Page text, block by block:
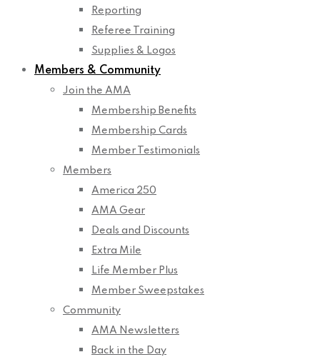
Reporting
Referee Training
Supplies & Logos
Members & Community
Join the AMA
Membership Benefits
Membership Cards
Member Testimonials
Members
America 250
AMA Gear
Deals and Discounts
Extra Mile
Life Member Plus
Member Sweepstakes
Community
AMA Newsletters
Back in the Day